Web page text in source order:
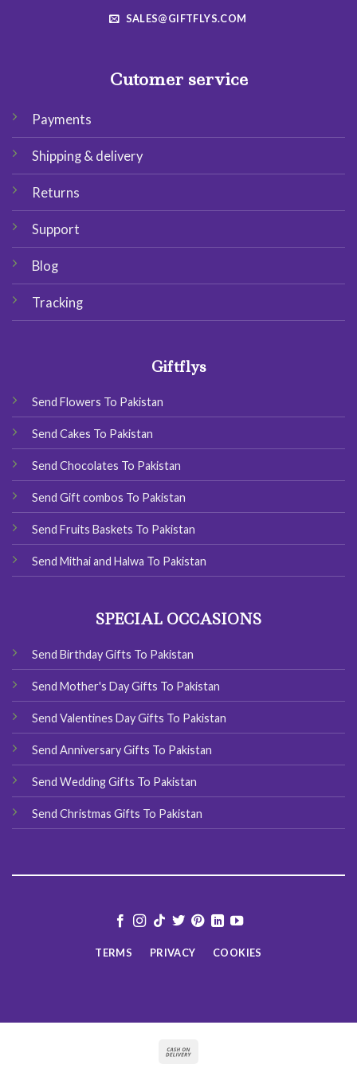
SALES@GIFTFLYS.COM
Cutomer service
Payments
Shipping & delivery
Returns
Support
Blog
Tracking
Giftflys
Send Flowers To Pakistan
Send Cakes To Pakistan
Send Chocolates To Pakistan
Send Gift combos To Pakistan
Send Fruits Baskets To Pakistan
Send Mithai and Halwa To Pakistan
SPECIAL OCCASIONS
Send Birthday Gifts To Pakistan
Send Mother's Day Gifts To Pakistan
Send Valentines Day Gifts To Pakistan
Send Anniversary Gifts To Pakistan
Send Wedding Gifts To Pakistan
Send Christmas Gifts To Pakistan
TERMS PRIVACY COOKIES